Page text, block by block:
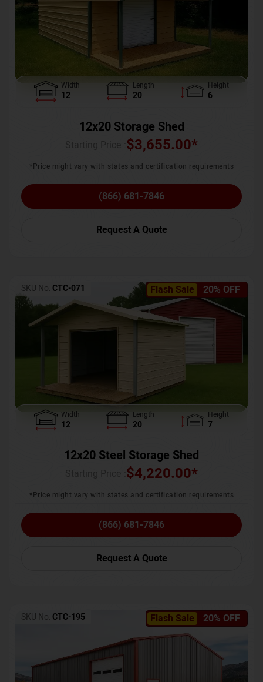
Width
12
Length
20
Height
6
12x20 Storage Shed
$3,655.00*
*Price might vary with states and certification requirements
(866) 681-7846
Request A Quote
Flash Sale 20% OFF
SKU No: CTC-071
Width
12
Length
20
Height
7
12x20 Steel Storage Shed
$4,220.00*
*Price might vary with states and certification requirements
(866) 681-7846
Request A Quote
Flash Sale 20% OFF
SKU No: CTC-195